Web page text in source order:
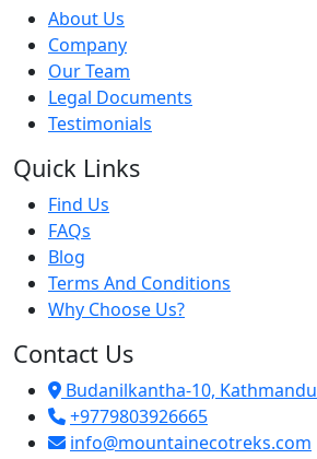
About Us
Company
Our Team
Legal Documents
Testimonials
Quick Links
Find Us
FAQs
Blog
Terms And Conditions
Why Choose Us?
Contact Us
Budanilkantha-10, Kathmandu
+9779803926665
info@mountainecotreks.com